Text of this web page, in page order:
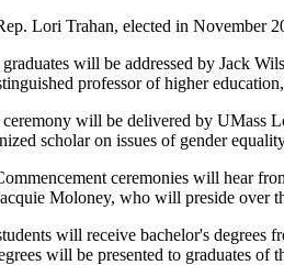
Lori Trahan, elected in November
will be addressed by Jack
professor of higher
ceremony will be delivered by
scholar on issues of gender
ceremonies will hear
Moloney, who will preside over
will receive bachelor's
will be presented to graduates